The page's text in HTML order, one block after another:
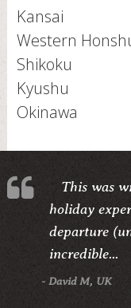
Kansai
Western
Shikoku
Kyushu
Okinawa
This was
holiday
departure
incredible...
- David M, UK